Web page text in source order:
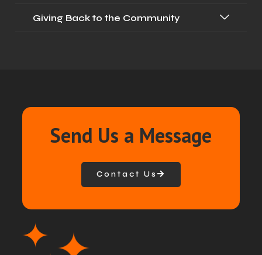
Giving Back to the Community
Send Us a Message
Contact Us